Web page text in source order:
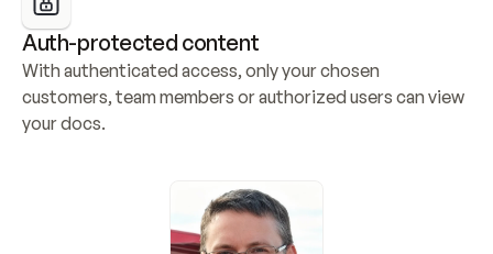
Auth-protected content
With authenticated access, only your chosen
customers, team members or authorized users can view
your docs.